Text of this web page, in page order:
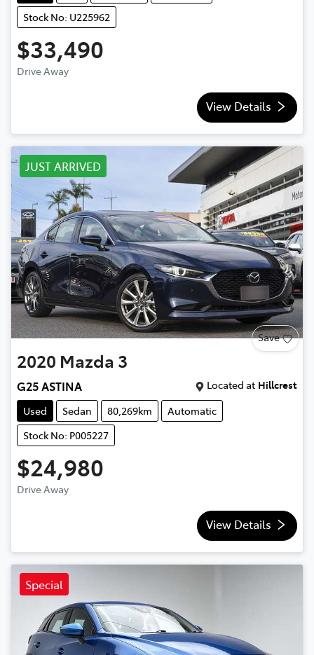
Stock No: U225962
$33,490
Drive Away
View Details
JUST ARRIVED
Save
2020 Mazda 3
G25 ASTINA Located at Hillcrest
Used
Sedan 80,269km
Automatic
Stock No: P005227
$24,980
Drive Away
View Details
Special